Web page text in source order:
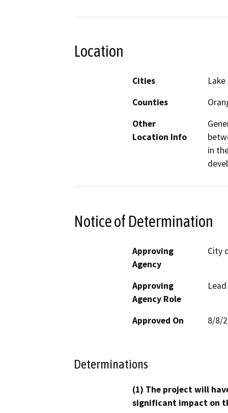
Location
Cities
Counties
Other
Location Info
in
Notice of Determination
Approving
Agency
City
Approving
Agency Role
Approved On 8/8/
Determinations
(1) The project will
significant impact on